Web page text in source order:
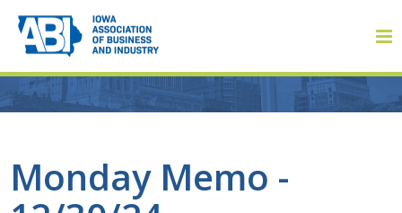
Monday Memo -